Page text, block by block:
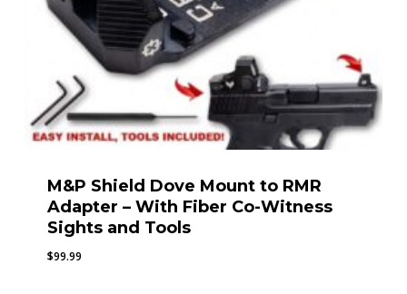
M&P Shield Dove Mount to RMR
Adapter – With Fiber Co-Witness
Sights and Tools
$99.99